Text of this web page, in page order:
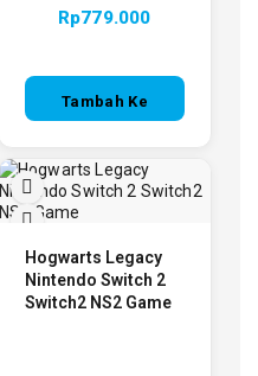
Rp779.000
Tambah Ke
Hogwarts Legacy
Nintendo Switch 2
Switch2 NS2 Game